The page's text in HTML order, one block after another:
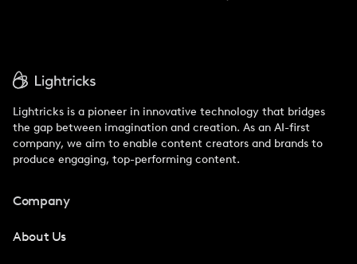
Lightricks is a pioneer in innovative technology that bridges
the gap between imagination and creation. As an AI-first
company, we aim to enable content creators and brands to
produce engaging, top-performing content.
Company
About Us